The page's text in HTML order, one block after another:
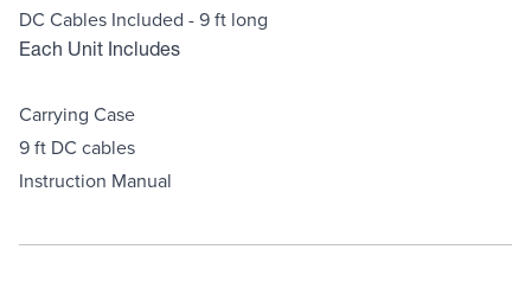
DC Cables Included - 9 ft long
Each Unit Includes
Carrying Case
9 ft DC cables
Instruction Manual